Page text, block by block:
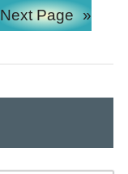
Next Page »